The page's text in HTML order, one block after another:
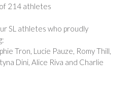
214 athletes
SL athletes who proudly
Tron, Lucie Pauze, Romy Thill,
Dini, Alice Riva and Charlie